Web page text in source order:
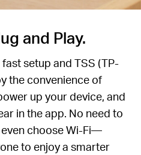
and Play.
setup and TSS (TP-
the convenience of
up your device, and
in the app. No need to
choose Wi-Fi—
to enjoy a smarter